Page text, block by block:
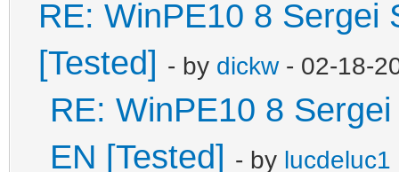
RE: WinPE10 8 Sergei
[Tested] - by dickw- 02-18-
RE: WinPE10 8
EN [Tested] - by lucdeluc1